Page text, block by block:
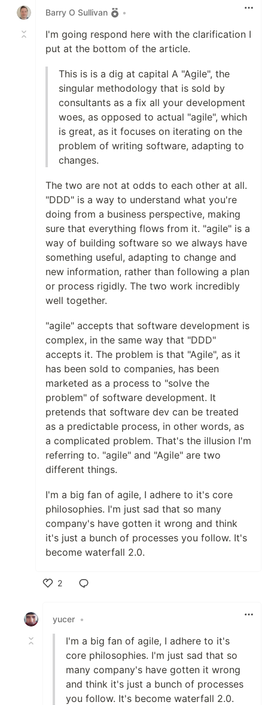
Barry O Sullivan
•
I'm going respond here with the clarification I
put at the bottom of the article.
This is is a dig at capital A "Agile", the
singular methodology that is sold by
consultants as a fix all your development
woes, as opposed to actual "agile", which
is great, as it focuses on iterating on the
problem of writing software, adapting to
changes.
The two are not at odds to each other at all.
"DDD" is a way to understand what you're
doing from a business perspective, making
sure that everything flows from it. "agile" is a
way of building software so we always have
something useful, adapting to change and
new information, rather than following a plan
or process rigidly. The two work incredibly
well together.
"agile" accepts that software development is
complex, in the same way that "DDD"
accepts it. The problem is that "Agile", as it
has been sold to companies, has been
marketed as a process to "solve the
problem" of software development. It
pretends that software dev can be treated
as a predictable process, in other words, as
a complicated problem. That's the illusion I'm
referring to. "agile" and "Agile" are two
different things.
I'm a big fan of agile, I adhere to it's core
philosophies. I'm just sad that so many
company's have gotten it wrong and think
it's just a bunch of processes you follow. It's
become waterfall 2.0.
2
yucer •
I'm a big fan of agile, I adhere to it's
core philosophies. I'm just sad that so
many company's have gotten it wrong
and think it's just a bunch of processes
you follow. It's become waterfall 2.0.